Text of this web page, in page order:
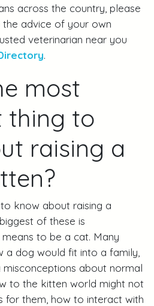
across the country, please
advice of your own
veterinarian near you
.
most
thing to
raising a
know about raising a
of these is
to be a cat. Many
a dog would fit into a family,
about normal
to the kitten world might not
for them, how to interact with